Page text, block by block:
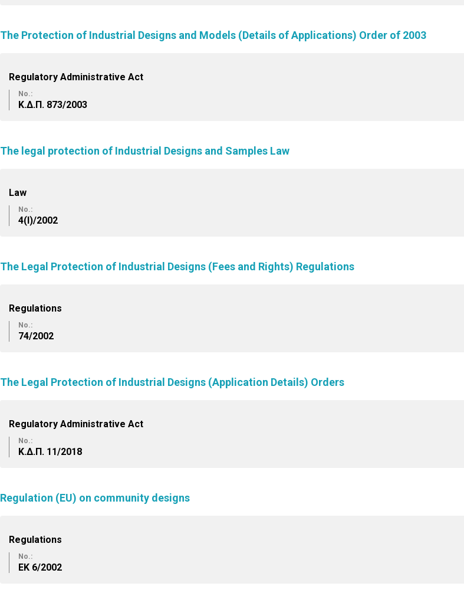
The Protection of Industrial Designs and Models (Details of Applications) Order of 2003
Regulatory Administrative Act
No.:
Κ.Δ.Π. 873/2003
The legal protection of Industrial Designs and Samples Law
Law
No.:
4(I)/2002
The Legal Protection of Industrial Designs (Fees and Rights) Regulations
Regulations
No.:
74/2002
The Legal Protection of Industrial Designs (Application Details) Orders
Regulatory Administrative Act
No.:
Κ.Δ.Π. 11/2018
Regulation (EU) on community designs
Regulations
No.:
ΕK 6/2002